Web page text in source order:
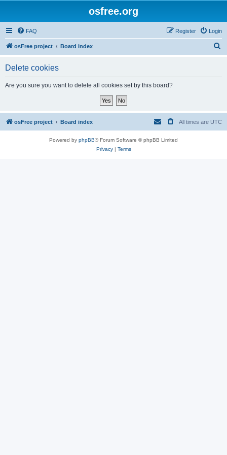
osfree.org
FAQ Login
Register
osFree project Board index
Delete cookies
Are you sure you want to delete all cookies set by this board?
osFree project Board index All times are UTC
Powered by phpBB® Forum Software © phpBB Limited
Privacy| Terms